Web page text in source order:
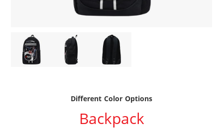
Different Color Options
Backpack